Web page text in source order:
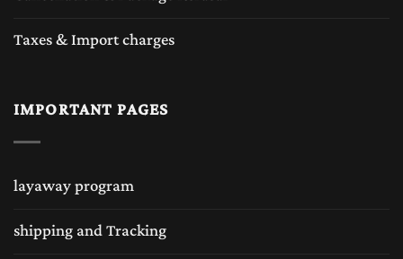
Taxes & Import charges
IMPORTANT PAGES
layaway program
shipping and Tracking